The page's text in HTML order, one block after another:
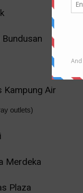
Kampung Air
outlets)
Merdeka
Plaza